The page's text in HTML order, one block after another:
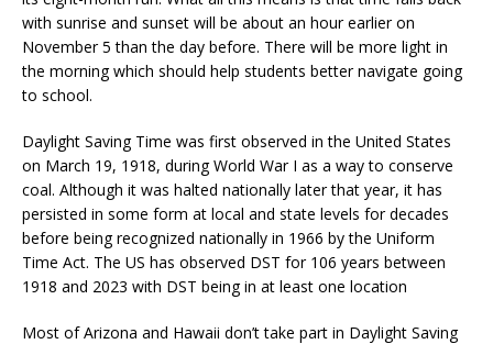
with sunrise and sunset will be about an hour earlier on
November 5 than the day before. There will be more light in
the morning which should help students better navigate going
to school.
Daylight Saving Time was first observed in the United States
on March 19, 1918, during World War I as a way to conserve
coal. Although it was halted nationally later that year, it has
persisted in some form at local and state levels for decades
before being recognized nationally in 1966 by the Uniform
Time Act. The US has observed DST for 106 years between
1918 and 2023 with DST being in at least one location
Most of Arizona and Hawaii don’t take part in Daylight Saving